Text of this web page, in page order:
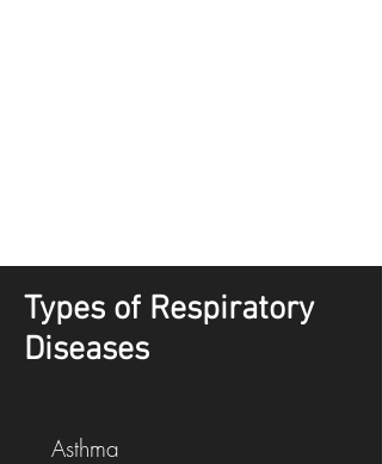
Types of Respiratory
Diseases
Asthma